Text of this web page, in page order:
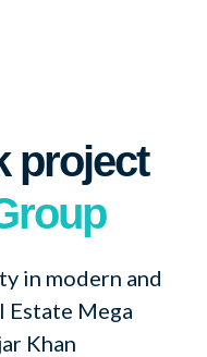
project
in modern and
Estate Mega
Khan